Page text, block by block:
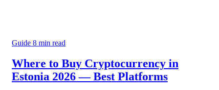
Guide 8 min read
Where to Buy Cryptocurrency in
Estonia 2026 — Best Platforms